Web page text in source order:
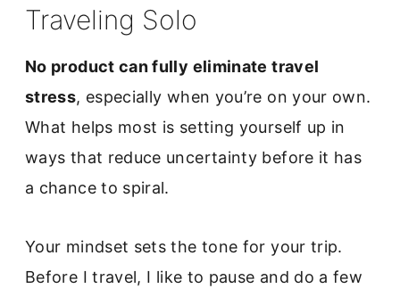
Traveling Solo
No product can fully eliminate travel
stress, especially when you’re on your own.
What helps most is setting yourself up in
ways that reduce uncertainty before it has
a chance to spiral.
Your mindset sets the tone for your trip.
Before I travel, I like to pause and do a few